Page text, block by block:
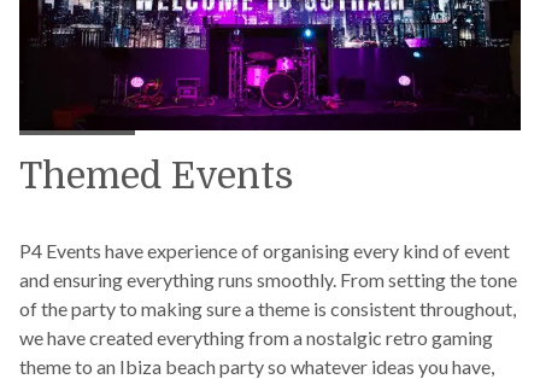
Themed Events
P4 Events have experience of organising every kind of event
and ensuring everything runs smoothly. From setting the tone
of the party to making sure a theme is consistent throughout,
we have created everything from a nostalgic retro gaming
theme to an Ibiza beach party so whatever ideas you have,